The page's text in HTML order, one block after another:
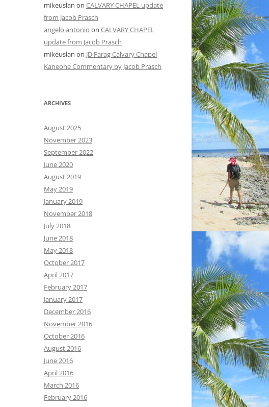
mikeuslan on CALVARY CHAPEL update
from Jacob Prasch
angelo antonio on CALVARY CHAPEL
update from Jacob Prasch
mikeuslan on JD Farag Calvary Chapel
Kaneohe Commentary by Jacob Prasch
ARCHIVES
August 2025
November 2023
September 2022
June 2020
August 2019
May 2019
January 2019
November 2018
July 2018
June 2018
May 2018
October 2017
April 2017
February 2017
January 2017
December 2016
November 2016
October 2016
August 2016
June 2016
April 2016
March 2016
February 2016